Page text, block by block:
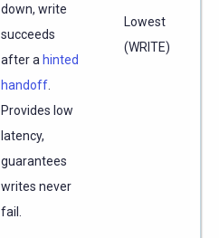
down, write
succeeds
after a hinted
handoff
Provides low
latency,
guarantees
writes never
fail.
Lowest
(WRITE)